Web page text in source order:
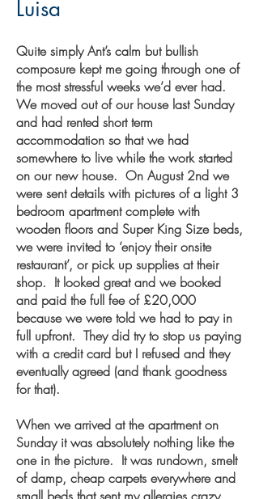
Luisa
Quite simply Ant’s calm but bullish
composure kept me going through one of
the most stressful weeks we’d ever had.
We moved out of our house last Sunday
and had rented short term
accommodation so that we had
somewhere to live while the work started
on our new house. On August 2nd we
were sent details with pictures of a light 3
bedroom apartment complete with
wooden floors and Super King Size beds,
we were invited to ‘enjoy their onsite
restaurant’, or pick up supplies at their
shop. It looked great and we booked
and paid the full fee of £20,000
because we were told we had to pay in
full upfront. They did try to stop us paying
with a credit card but I refused and they
eventually agreed (and thank goodness
for that).
When we arrived at the apartment on
Sunday it was absolutely nothing like the
one in the picture. It was rundown, smelt
of damp, cheap carpets everywhere and